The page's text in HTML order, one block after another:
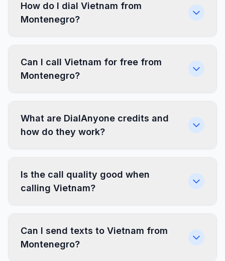
How do I dial Vietnam from
Montenegro?
Can I call Vietnam for free from
Montenegro?
What are DialAnyone credits and
how do they work?
Is the call quality good when
calling Vietnam?
Can I send texts to Vietnam from
Montenegro?